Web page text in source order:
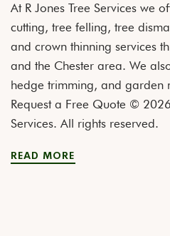
At R Jones Tree Services we
cutting, tree felling, tree
and crown thinning services
and the Chester area. We
hedge trimming, and garden
Request a Free Quote ©
Services. All rights reserved.
READ MORE